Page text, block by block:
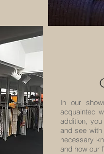
In our
acquainted
addition,
and see
necessary
and how our